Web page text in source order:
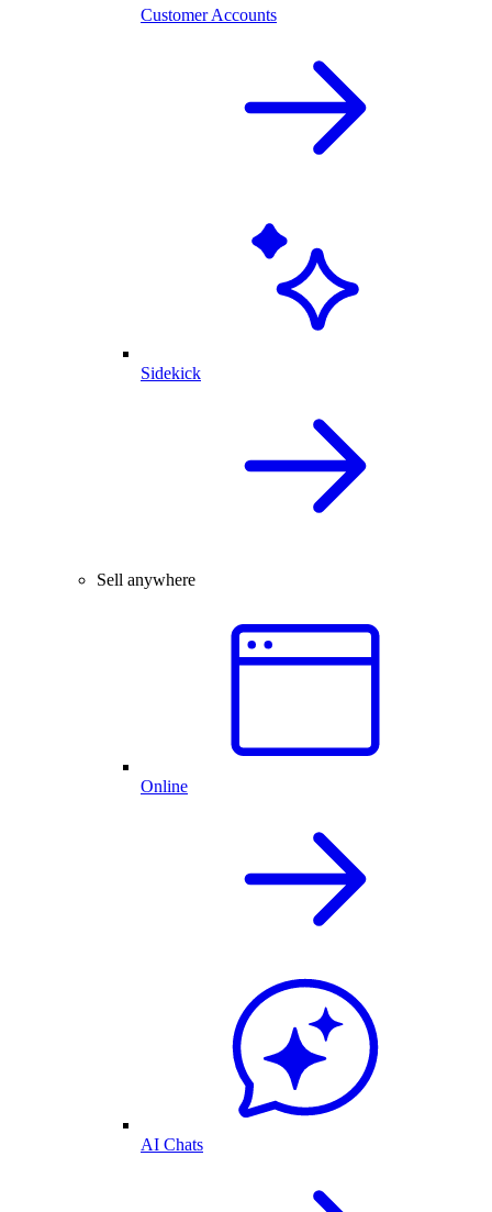
Customer Accounts
Sidekick
Sell anywhere
Online
AI Chats